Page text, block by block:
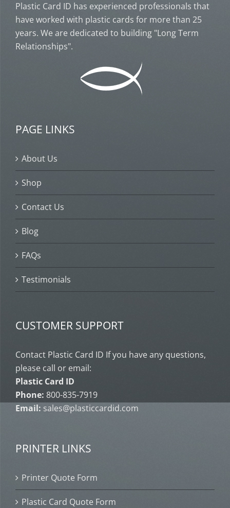
Plastic Card ID has experienced professionals that
have worked with plastic cards for more than 25
years. We are dedicated to building "Long Term
Relationships".
PAGE LINKS
About Us
Shop
Contact Us
Blog
FAQs
Testimonials
CUSTOMER SUPPORT
Contact Plastic Card ID If you have any questions,
please call or email:
Plastic Card ID
Phone: 800-835-7919
Email: sales@plasticcardid.com
PRINTER LINKS
Printer Quote Form
Plastic Card Quote Form